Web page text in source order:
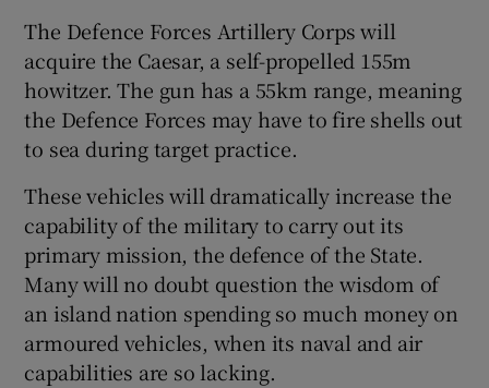
The Defence Forces Artillery Corps will
acquire the Caesar, a self-propelled 155m
howitzer. The gun has a 55km range, meaning
the Defence Forces may have to fire shells out
to sea during target practice.
These vehicles will dramatically increase the
capability of the military to carry out its
primary mission, the defence of the State.
Many will no doubt question the wisdom of
an island nation spending so much money on
armoured vehicles, when its naval and air
capabilities are so lacking.